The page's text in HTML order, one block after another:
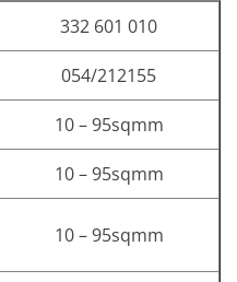
332 601 010
054/212155
10 – 95sqmm
10 – 95sqmm
10 – 95sqmm